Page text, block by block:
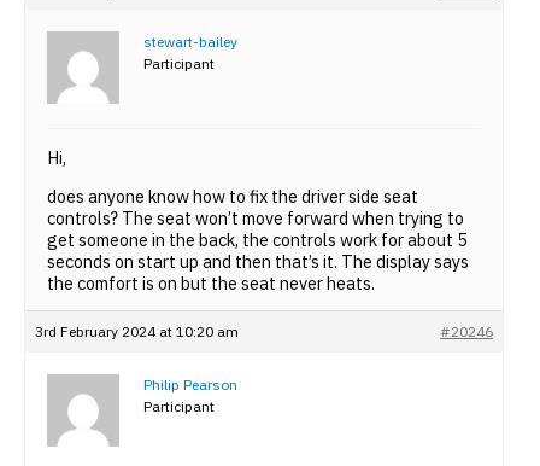
stewart-bailey
Participant
Hi,
does anyone know how to fix the driver side seat
controls? The seat won’t move forward when trying to
get someone in the back, the controls work for about 5
seconds on start up and then that’s it. The display says
the comfort is on but the seat never heats.
3rd February 2024 at 10:20 am #20246
Philip Pearson
Participant